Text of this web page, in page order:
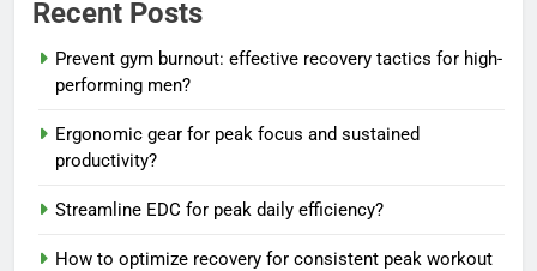
Recent Posts
Prevent gym burnout: effective recovery tactics for high-
performing men?
Ergonomic gear for peak focus and sustained
productivity?
Streamline EDC for peak daily efficiency?
How to optimize recovery for consistent peak workout